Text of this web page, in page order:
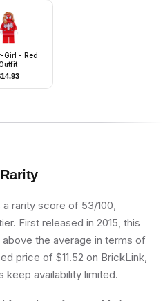
Girl - Red
14.93
Rarity
rarity score of 53/100,
First released in 2015, this
the average in terms of
price of $11.52 on BrickLink,
keep availability limited.